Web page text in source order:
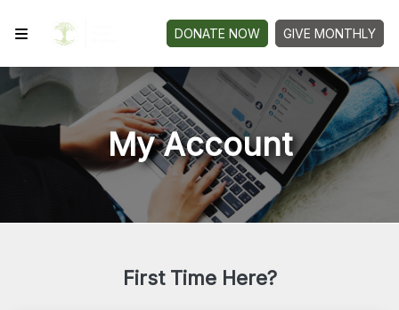
DONATE NOW GIVE MONTHLY
My Account
First Time Here?